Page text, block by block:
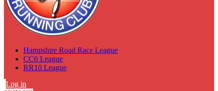
Hampshire Road Race League
CC6 League
RR10 League
Log in